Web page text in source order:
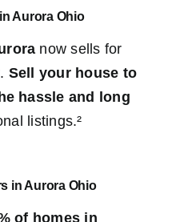
Aurora Ohio
now sells for
. Sell your house to
hassle and long
listings.²
in Aurora Ohio
of homes in